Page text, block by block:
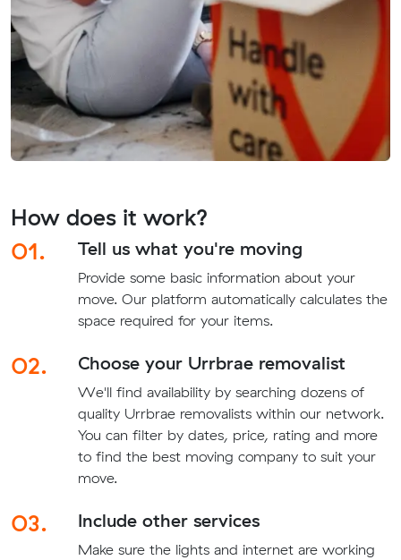
How does it work?
01.
Tell us what you're moving
Provide some basic information about your
move. Our platform automatically calculates the
space required for your items.
02. Choose your Urrbrae removalist
We'll find availability by searching dozens of
quality Urrbrae removalists within our network.
You can filter by dates, price, rating and more
to find the best moving company to suit your
move.
03. Include other services
Make sure the lights and internet are working